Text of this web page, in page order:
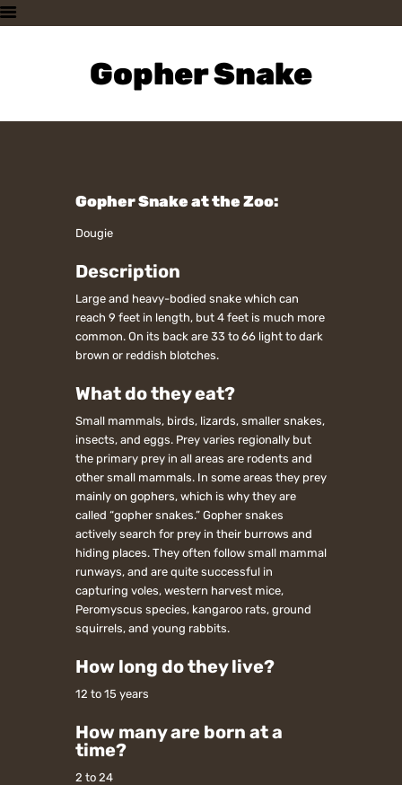
Gopher Snake
PLAN A VISIT
SUPPORTING THE ZOO
Gopher Snake at the Zoo:
Dougie
Description
Large and heavy-bodied snake which can
reach 9 feet in length, but 4 feet is much more
common. On its back are 33 to 66 light to dark
brown or reddish blotches.
What do they eat?
Small mammals, birds, lizards, smaller snakes,
insects, and eggs. Prey varies regionally but
the primary prey in all areas are rodents and
other small mammals. In some areas they prey
mainly on gophers, which is why they are
called “gopher snakes.” Gopher snakes
actively search for prey in their burrows and
hiding places. They often follow small mammal
runways, and are quite successful in
capturing voles, western harvest mice,
Peromyscus species, kangaroo rats, ground
squirrels, and young rabbits.
How long do they live?
12 to 15 years
How many are born at a
time?
2 to 24